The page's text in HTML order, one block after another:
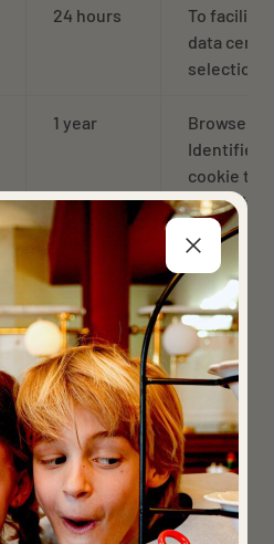
24 hours
To
data
selection
1 year
Browser
Identifier
cookie to
uniquely
identify
devices
accessing
LinkedIn to
detect
on the
platform
1 year
Used to
about the
a sync took